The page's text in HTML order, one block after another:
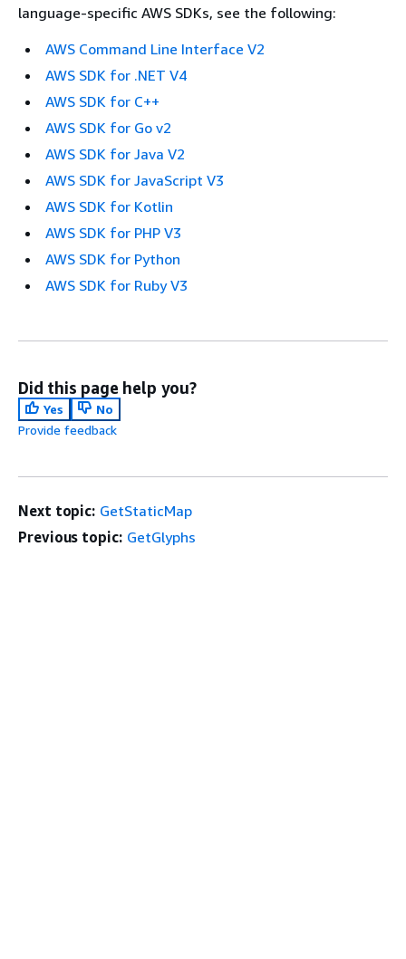
language-specific AWS SDKs, see the following:
AWS Command Line Interface V2
AWS SDK for .NET V4
AWS SDK for C++
AWS SDK for Go v2
AWS SDK for Java V2
AWS SDK for JavaScript V3
AWS SDK for Kotlin
AWS SDK for PHP V3
AWS SDK for Python
AWS SDK for Ruby V3
Did this page help you?
Yes
No
Provide feedback
Next topic: GetStaticMap
Previous topic: GetGlyphs